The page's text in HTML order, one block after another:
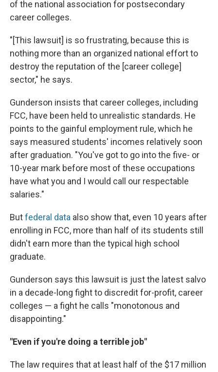
of the national association for postsecondary
career colleges.
"[This lawsuit] is so frustrating, because this is
nothing more than an organized national effort to
destroy the reputation of the [career college]
sector," he says.
Gunderson insists that career colleges, including
FCC, have been held to unrealistic standards. He
points to the gainful employment rule, which he
says measured students' incomes relatively soon
after graduation. "You've got to go into the five- or
10-year mark before most of these occupations
have what you and I would call our respectable
salaries."
Butfederal data also show that, even 10 years after
enrolling in FCC, more than half of its students still
didn't earn more than the typical high school
graduate.
Gunderson says this lawsuit is just the latest salvo
in a decade-long fight to discredit for-profit, career
colleges — a fight he calls "monotonous and
disappointing."
"Even if you're doing a terrible job"
The law requires that at least half of the $17 million